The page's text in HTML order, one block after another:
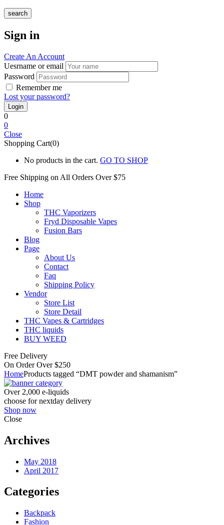
search
Sign in
Create An Account
Uesrname or email
Password
Remember me
Lost your password?
0
0
Close
Shopping Cart(0)
No products in the cart. GO TO SHOP
Free Shipping on All Orders Over $75
Home
Shop
THC Vaporizers
Fryd Disposable Vapes
Fusion Bars
Blog
Page
About Us
Contact
Faq
Shipping Policy
Vendor
Store List
Store Detail
THC Vapes & Cartridges
THC liquids
BUY WEED
Free Delivery
On Order Over $250
HomeProducts tagged “DMT powder and shamanism”
Over 2,000 e-liquids
choose for nextday delivery
Shop now
Close
Archives
May 2018
April 2017
Categories
Backpack
Fashion